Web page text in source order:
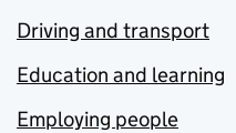
Driving and transport
Education and learning
Employing people